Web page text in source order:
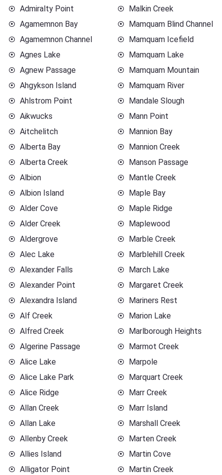
Admiralty Point
Agamemnon Bay
Agamemnon Channel
Agnes Lake
Agnew Passage
Ahgykson Island
Ahlstrom Point
Aikwucks
Aitchelitch
Alberta Bay
Alberta Creek
Albion
Albion Island
Alder Cove
Alder Creek
Aldergrove
Alec Lake
Alexander Falls
Alexander Point
Alexandra Island
Alf Creek
Alfred Creek
Algerine Passage
Alice Lake
Alice Lake Park
Alice Ridge
Allan Creek
Allan Lake
Allenby Creek
Allies Island
Alligator Point
Malkin Creek
Mamquam Blind Channel
Mamquam Icefield
Mamquam Lake
Mamquam Mountain
Mamquam River
Mandale Slough
Mann Point
Mannion Bay
Mannion Creek
Manson Passage
Mantle Creek
Maple Bay
Maple Ridge
Maplewood
Marble Creek
Marblehill Creek
March Lake
Margaret Creek
Mariners Rest
Marion Lake
Marlborough Heights
Marmot Creek
Marpole
Marquart Creek
Marr Creek
Marr Island
Marshall Creek
Marten Creek
Martin Cove
Martin Creek